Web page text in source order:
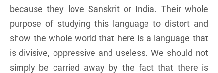
because they love Sanskrit or India. Their whole
purpose of studying this language to distort and
show the whole world that here is a language that
is divisive, oppressive and useless. We should not
simply be carried away by the fact that there is